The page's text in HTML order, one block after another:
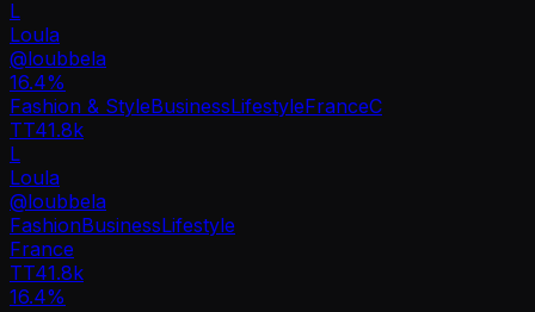
L
Loula
@loubbela
16.4%
Fashion & StyleBusinessLifestyleFranceC
TT41.8k
L
Loula
@loubbela
FashionBusinessLifestyle
France
TT41.8k
16.4%